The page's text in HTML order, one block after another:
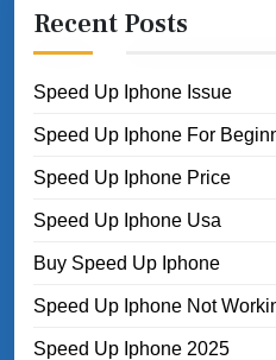
Recent Posts
Speed Up Iphone Issue
Speed Up Iphone For
Speed Up Iphone Price
Speed Up Iphone Usa
Buy Speed Up Iphone
Speed Up Iphone Not
Speed Up Iphone 2025